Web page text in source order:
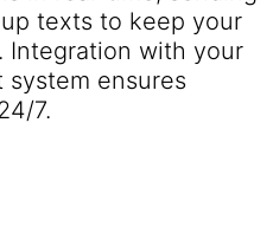
texts to keep your
Integration with your
system ensures
7.